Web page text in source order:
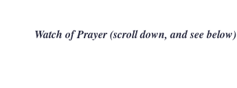
Watch of Prayer (scroll down, and see below)